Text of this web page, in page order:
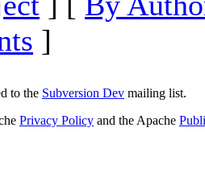
]
to the Subversion Dev mailing list.
Privacy Policy and the Apache